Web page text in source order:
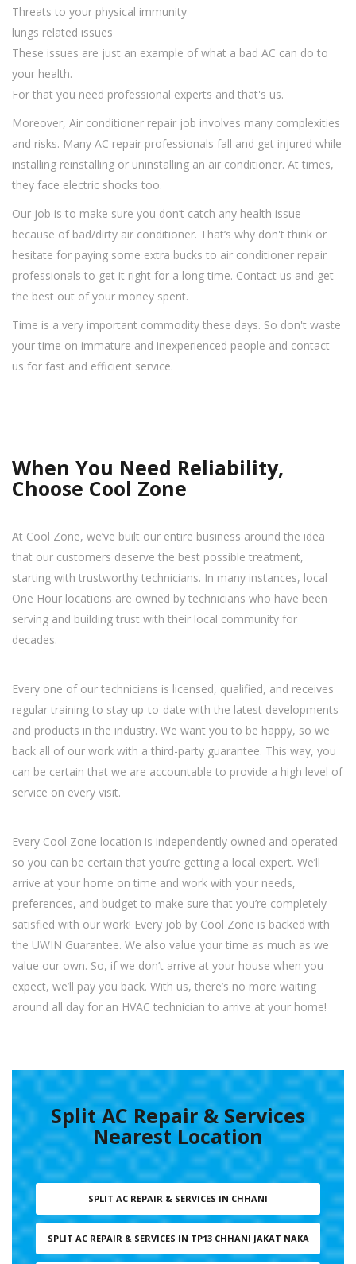
Threats to your physical immunity
lungs related issues
These issues are just an example of what a bad AC can do to
your health.
For that you need professional experts and that's us.
Moreover, Air conditioner repair job involves many complexities
and risks. Many AC repair professionals fall and get injured while
installing reinstalling or uninstalling an air conditioner. At times,
they face electric shocks too.
Our job is to make sure you don’t catch any health issue
because of bad/dirty air conditioner. That’s why don't think or
hesitate for paying some extra bucks to air conditioner repair
professionals to get it right for a long time. Contact us and get
the best out of your money spent.
Time is a very important commodity these days. So don't waste
your time on immature and inexperienced people and contact
us for fast and efficient service.
When You Need Reliability,
Choose Cool Zone
At Cool Zone, we’ve built our entire business around the idea
that our customers deserve the best possible treatment,
starting with trustworthy technicians. In many instances, local
One Hour locations are owned by technicians who have been
serving and building trust with their local community for
decades.
Every one of our technicians is licensed, qualified, and receives
regular training to stay up-to-date with the latest developments
and products in the industry. We want you to be happy, so we
back all of our work with a third-party guarantee. This way, you
can be certain that we are accountable to provide a high level of
service on every visit.
Every Cool Zone location is independently owned and operated
so you can be certain that you’re getting a local expert. We’ll
arrive at your home on time and work with your needs,
preferences, and budget to make sure that you’re completely
satisfied with our work! Every job by Cool Zone is backed with
the UWIN Guarantee. We also value your time as much as we
value our own. So, if we don’t arrive at your house when you
expect, we’ll pay you back. With us, there’s no more waiting
around all day for an HVAC technician to arrive at your home!
Split AC Repair & Services
Nearest Location
SPLIT AC REPAIR & SERVICES IN CHHANI
SPLIT AC REPAIR & SERVICES IN TP13 CHHANI JAKAT NAKA